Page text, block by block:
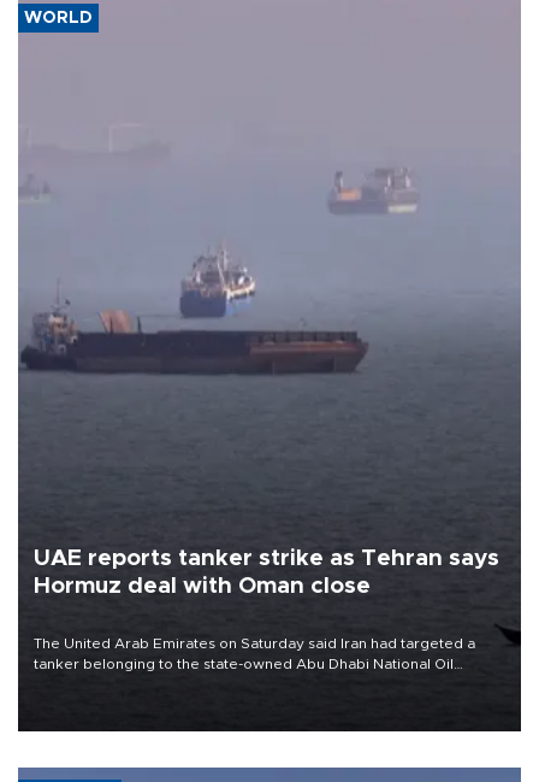
WORLD
UAE reports tanker strike as Tehran says
Hormuz deal with Oman close
The United Arab Emirates on Saturday said Iran had targeted a
tanker belonging to the state-owned Abu Dhabi National Oil